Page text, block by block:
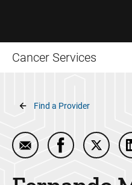
Cancer Services
Breadcrumb
Find a Provider
Email Fernando
Share Share